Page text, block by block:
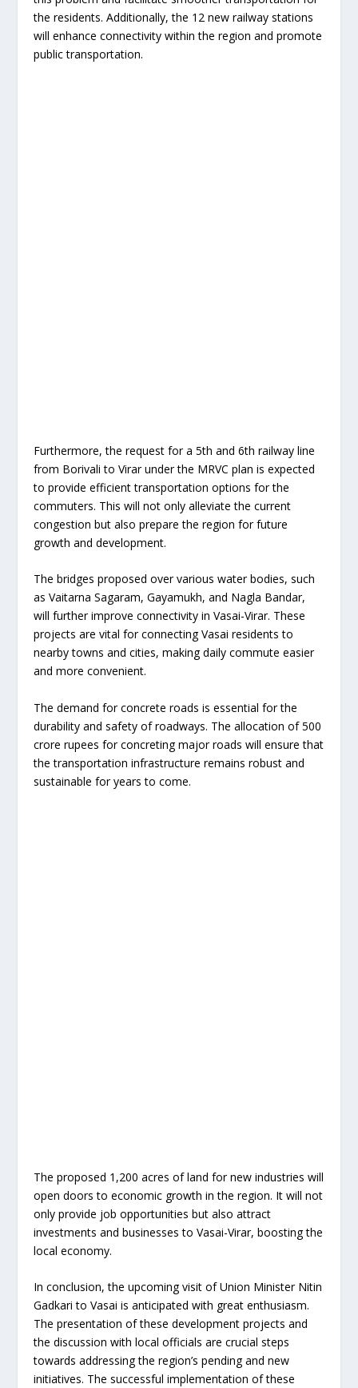
the residents. Additionally, the 12 new railway stations
will enhance connectivity within the region and promote
public transportation.
Furthermore, the request for a 5th and 6th railway line
from Borivali to Virar under the MRVC plan is expected
to provide efficient transportation options for the
commuters. This will not only alleviate the current
congestion but also prepare the region for future
growth and development.
The bridges proposed over various water bodies, such
as Vaitarna Sagaram, Gayamukh, and Nagla Bandar,
will further improve connectivity in Vasai-Virar. These
projects are vital for connecting Vasai residents to
nearby towns and cities, making daily commute easier
and more convenient.
The demand for concrete roads is essential for the
durability and safety of roadways. The allocation of 500
crore rupees for concreting major roads will ensure that
the transportation infrastructure remains robust and
sustainable for years to come.
The proposed 1,200 acres of land for new industries will
open doors to economic growth in the region. It will not
only provide job opportunities but also attract
investments and businesses to Vasai-Virar, boosting the
local economy.
In conclusion, the upcoming visit of Union Minister Nitin
Gadkari to Vasai is anticipated with great enthusiasm.
The presentation of these development projects and
the discussion with local officials are crucial steps
towards addressing the region’s pending and new
initiatives. The successful implementation of these